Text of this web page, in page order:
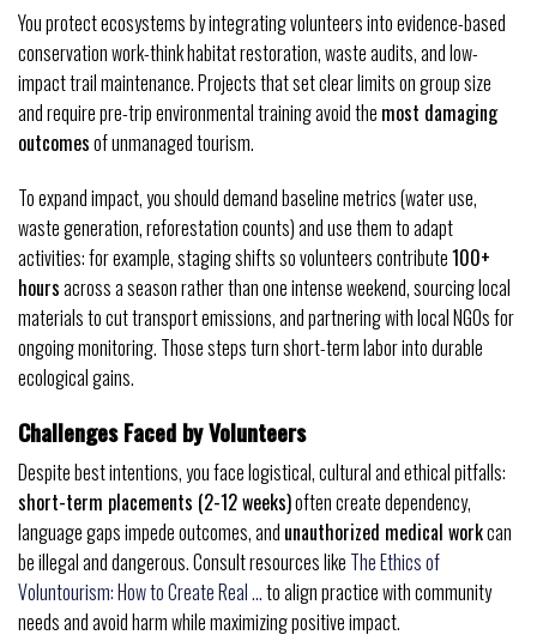
You protect ecosystems by integrating volunteers into evidence-based
conservation work-think habitat restoration, waste audits, and low-
impact trail maintenance. Projects that set clear limits on group size
and require pre-trip environmental training avoid the most damaging
outcomesof unmanaged tourism.
To expand impact, you should demand baseline metrics (water use,
waste generation, reforestation counts) and use them to adapt
activities: for example, staging shifts so volunteers contribute100+
hoursacross a season rather than one intense weekend, sourcing local
materials to cut transport emissions, and partnering with local NGOs for
ongoing monitoring. Those steps turn short-term labor into durable
ecological gains.
Challenges Faced by Volunteers
Despite best intentions, you face logistical, cultural and ethical pitfalls:
short-term placements (2-12 weeks)often create dependency,
language gaps impede outcomes, and unauthorized medical workcan
be illegal and dangerous. Consult resources like The Ethics of
Voluntourism: How to Create Real …to align practice with community
needs and avoid harm while maximizing positive impact.